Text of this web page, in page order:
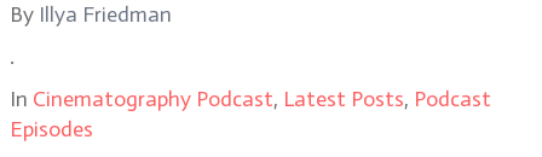
By Illya Friedman
.
In Cinematography Podcast, Latest Posts, Podcast
Episodes